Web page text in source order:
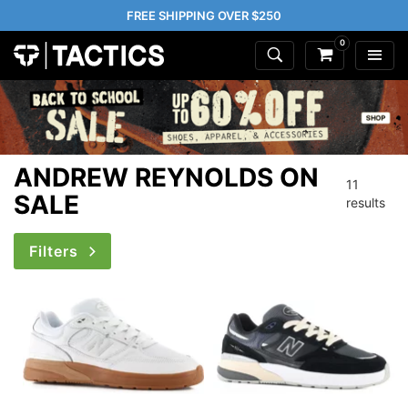
FREE SHIPPING OVER $250
0
ANDREW REYNOLDS ON
SALE
11
results
Filters